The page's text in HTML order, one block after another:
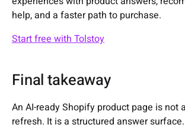
help, and a faster path to purchase.
Start free with Tolstoy
Final takeaway
An AI-ready Shopify product page is not
refresh. It is a structured answer surface.